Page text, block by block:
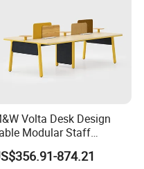
Volta Desk Design
Modular Staff
Coworking Workstation
Furniture874.21